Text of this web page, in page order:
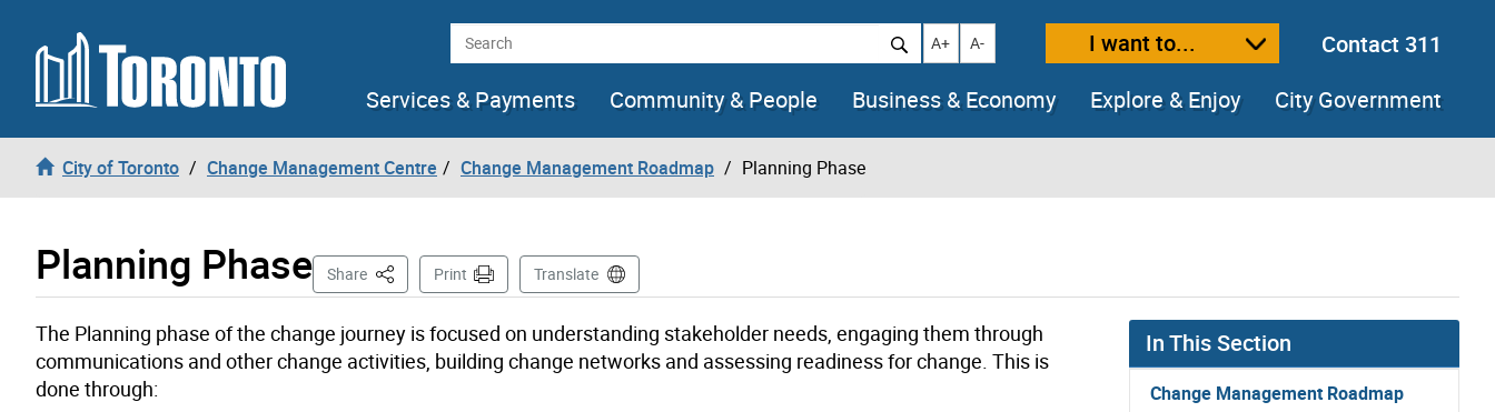
Skip to content Search Increase text size
A+ Decrease text size
A- I want to...
Contact 311
Services & Payments
Community & People Business & Economy Explore & Enjoy City Government
City of Toronto Change Management Centre Change Management Roadmap Planning Phase
Planning Phase Share This PagePrint Translate
The Planning phase of the change journey is focused on understanding stakeholder needs, engaging them through
communications and other change activities, building change networks and assessing readiness for change. This is
done through:
In This Section
Change Management Roadmap